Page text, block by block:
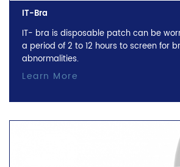
IT-Bra
IT- bra is disposable patch can be
a period of 2 to 12 hours to screen for
abnormalities.
Learn More